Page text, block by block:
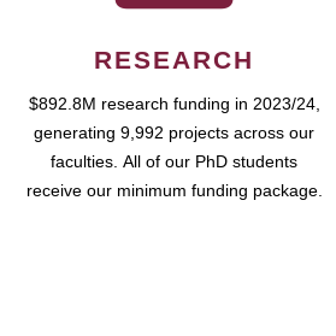
RESEARCH
$892.8M research funding in 2023/24,
generating 9,992 projects across our
faculties. All of our PhD students
receive our minimum funding package.